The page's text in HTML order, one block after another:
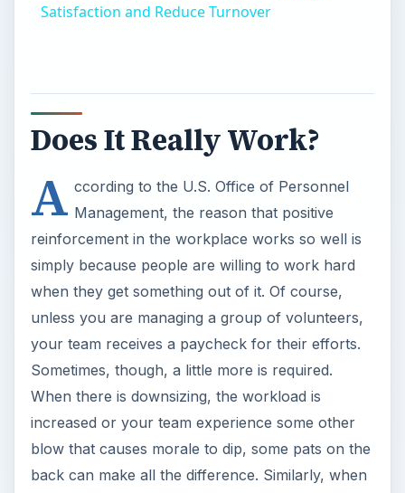
Satisfaction and Reduce Turnover
Does It Really Work?
A ccording to the U.S. Office of Personnel
Management, the reason that positive
reinforcement in the workplace works so well is
simply because people are willing to work hard
when they get something out of it. Of course,
unless you are managing a group of volunteers,
your team receives a paycheck for their efforts.
Sometimes, though, a little more is required.
When there is downsizing, the workload is
increased or your team experience some other
blow that causes morale to dip, some pats on the
back can make all the difference. Similarly, when